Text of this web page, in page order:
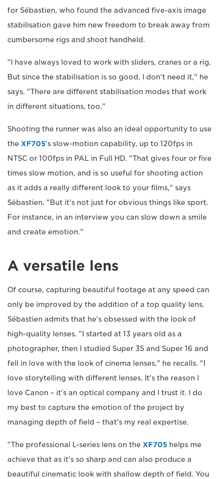
for Sébastien, who found the advanced five-axis image
stabilisation gave him new freedom to break away from
cumbersome rigs and shoot handheld.
"I have always loved to work with sliders, cranes or a rig.
But since the stabilisation is so good, I don't need it," he
says. "There are different stabilisation modes that work
in different situations, too."
Shooting the runner was also an ideal opportunity to use
the XF705's slow-motion capability, up to 120fps in
NTSC or 100fps in PAL in Full HD. "That gives four or five
times slow motion, and is so useful for shooting action
as it adds a really different look to your films," says
Sébastien. "But it's not just for obvious things like sport.
For instance, in an interview you can slow down a smile
and create emotion."
A versatile lens
Of course, capturing beautiful footage at any speed can
only be improved by the addition of a top quality lens.
Sébastien admits that he's obsessed with the look of
high-quality lenses. "I started at 13 years old as a
photographer, then I studied Super 35 and Super 16 and
fell in love with the look of cinema lenses," he recalls. "I
love storytelling with different lenses. It's the reason I
love Canon – it's an optical company and I trust it. I do
my best to capture the emotion of the project by
managing depth of field – that's my real expertise.
"The professional L-series lens on the XF705 helps me
achieve that as it's so sharp and can also produce a
beautiful cinematic look with shallow depth of field. You